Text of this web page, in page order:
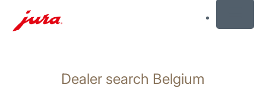
Dealer search Belgium